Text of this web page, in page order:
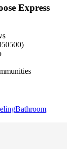
Express
Bathroom